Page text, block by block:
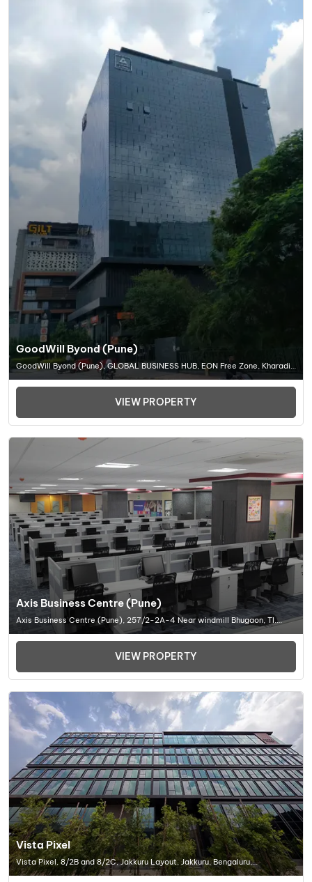
GoodWill Byond (Pune)
GoodWill Byond (Pune), GLOBAL BUSINESS HUB, EON Free Zone, Kharadi,
Pune, Maharashtra 411014, Office Space In Pune
VIEW PROPERTY
Axis Business Centre (Pune)
Axis Business Centre (Pune), 257/2-2A-4 Near windmill Bhugaon, Tl.
Mulashi, Dist. Pune. 412 115 Maharashtra, India., Office Space In Pune
VIEW PROPERTY
Vista Pixel
Vista Pixel, 8/2B and 8/2C, Jakkuru Layout, Jakkuru, Bengaluru,
Karnataka 560092, Office Space In Bangalore